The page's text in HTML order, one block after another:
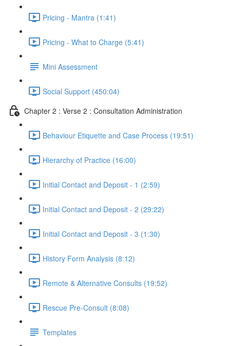
Pricing - Mantra (1:41)
Pricing - What to Charge (5:41)
Mini Assessment
Social Support (450:04)
Chapter 2 : Verse 2 : Consultation Administration
Behaviour Etiquette and Case Process (19:51)
Hierarchy of Practice (16:00)
Initial Contact and Deposit - 1 (2:59)
Initial Contact and Deposit - 2 (29:22)
Initial Contact and Deposit - 3 (1:30)
History Form Analysis (8:12)
Remote & Alternative Consults (19:52)
Rescue Pre-Consult (8:08)
Templates